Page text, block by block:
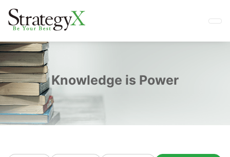
Knowledge is Power